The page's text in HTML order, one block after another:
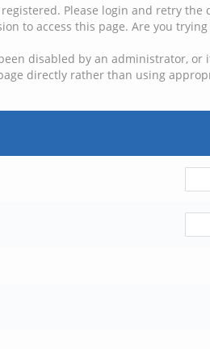
Please login and retry the
to access this page. Are you
disabled by an administrator,
directly rather than using